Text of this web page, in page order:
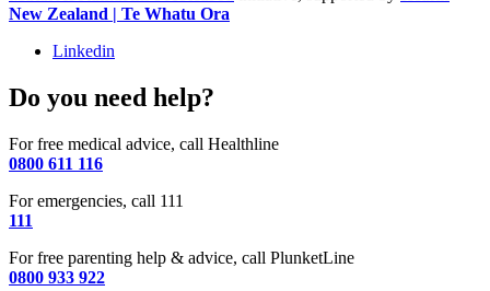
New Zealand | Te Whatu Ora
Linkedin
Do you need help?
For free medical advice, call Healthline
0800 611 116
For emergencies, call 111
111
For free parenting help & advice, call PlunketLine
0800 933 922